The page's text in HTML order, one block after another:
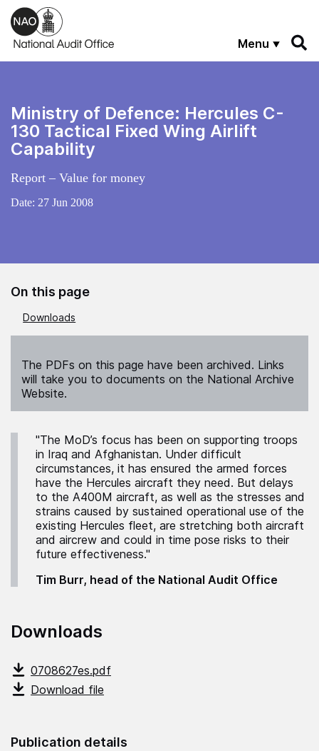
Skip to main content
Menu
Ministry of Defence: Hercules C-
130 Tactical Fixed Wing Airlift
Capability
Report – Value for money
Date: 27 Jun 2008
On this page
Downloads
The PDFs on this page have been archived. Links
will take you to documents on the National Archive
Website.
"The MoD’s focus has been on supporting troops
in Iraq and Afghanistan. Under difficult
circumstances, it has ensured the armed forces
have the Hercules aircraft they need. But delays
to the A400M aircraft, as well as the stresses and
strains caused by sustained operational use of the
existing Hercules fleet, are stretching both aircraft
and aircrew and could in time pose risks to their
future effectiveness."
Tim Burr, head of the National Audit Office
Downloads
0708627es.pdf
Download file
Publication details